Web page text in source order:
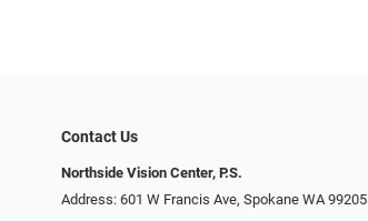
Contact Us
Northside Vision Center, P.S.
Address: 601 W Francis Ave, Spokane WA 99205